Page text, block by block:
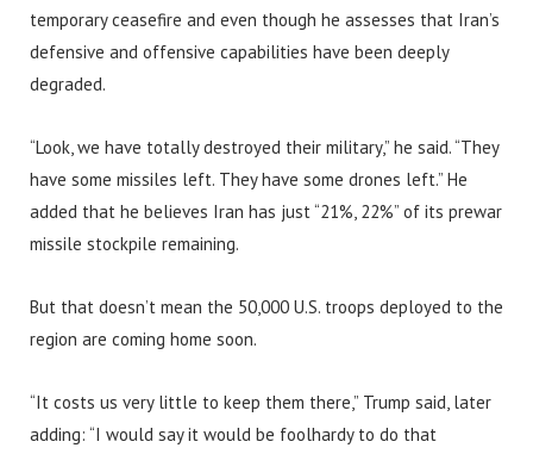
temporary ceasefire and even though he assesses that Iran’s
defensive and offensive capabilities have been deeply
degraded.
“Look, we have totally destroyed their military,” he said. “They
have some missiles left. They have some drones left.” He
added that he believes Iran has just “21%, 22%” of its prewar
missile stockpile remaining.
But that doesn’t mean the 50,000 U.S. troops deployed to the
region are coming home soon.
“It costs us very little to keep them there,” Trump said, later
adding: “I would say it would be foolhardy to do that